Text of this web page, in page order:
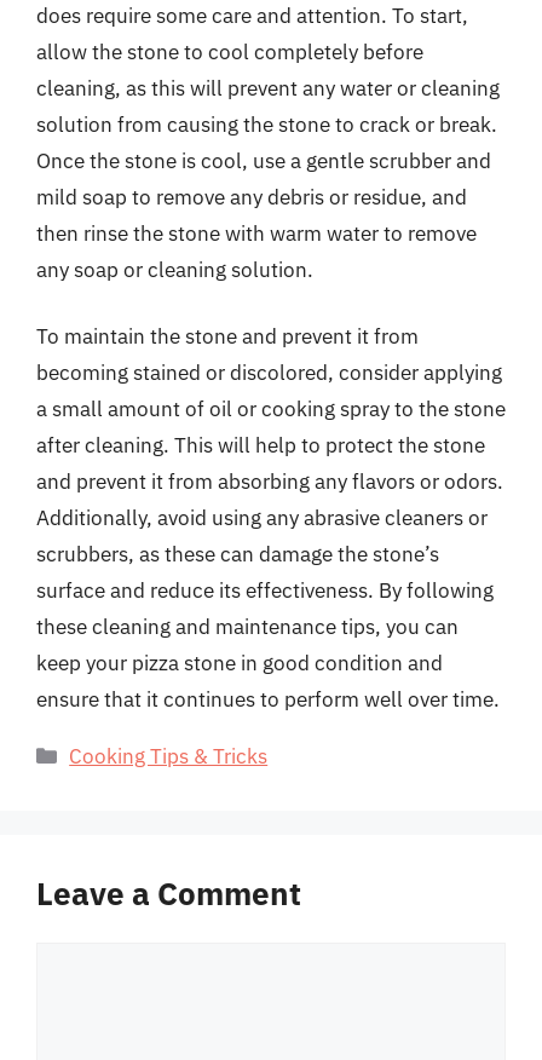
does require some care and attention. To start,
allow the stone to cool completely before
cleaning, as this will prevent any water or cleaning
solution from causing the stone to crack or break.
Once the stone is cool, use a gentle scrubber and
mild soap to remove any debris or residue, and
then rinse the stone with warm water to remove
any soap or cleaning solution.
To maintain the stone and prevent it from
becoming stained or discolored, consider applying
a small amount of oil or cooking spray to the stone
after cleaning. This will help to protect the stone
and prevent it from absorbing any flavors or odors.
Additionally, avoid using any abrasive cleaners or
scrubbers, as these can damage the stone’s
surface and reduce its effectiveness. By following
these cleaning and maintenance tips, you can
keep your pizza stone in good condition and
ensure that it continues to perform well over time.
Categories
Cooking Tips & Tricks
Leave a Comment